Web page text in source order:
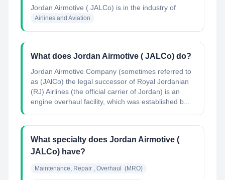
Jordan Airmotive ( JALCo) is in the industry of
Airlines and Aviation
What does Jordan Airmotive ( JALCo) do?
Jordan Airmotive Company (sometimes referred to
as (JAlCo) the legal successor of Royal Jordanian
(RJ) Airlines (the official carrier of Jordan) is an
engine overhaul facility, which was established b...
What specialty does Jordan Airmotive (
JALCo) have?
Maintenance, Repair , Overhaul  (MRO)